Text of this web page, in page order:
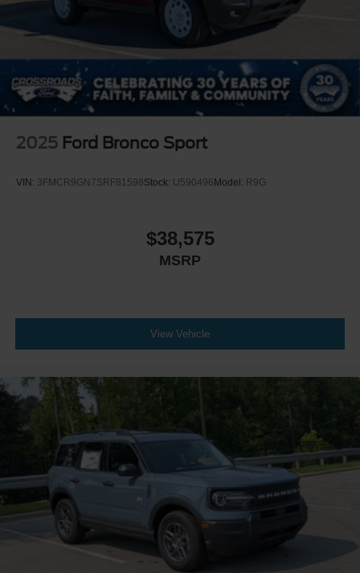
2025 Ford Bronco Sport
VIN: 3FMCR9GN7SRF81598Stock: U590496 Model: R9G
$38,575
MSRP
View Vehicle